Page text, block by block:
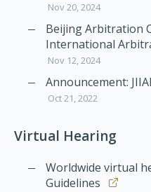
Nov 20, 2024
Beijing Arbitration
International
Nov 12, 2024
Announcement:
Oct 21, 2022
Virtual Hearing
Worldwide virtual
Guidelines